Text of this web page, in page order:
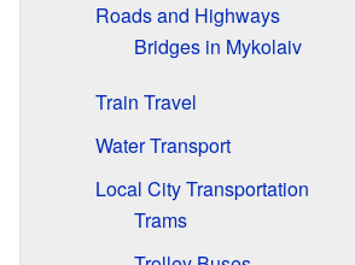
Roads and Highways
Bridges in Mykolaiv
Train Travel
Water Transport
Local City Transportation
Trams